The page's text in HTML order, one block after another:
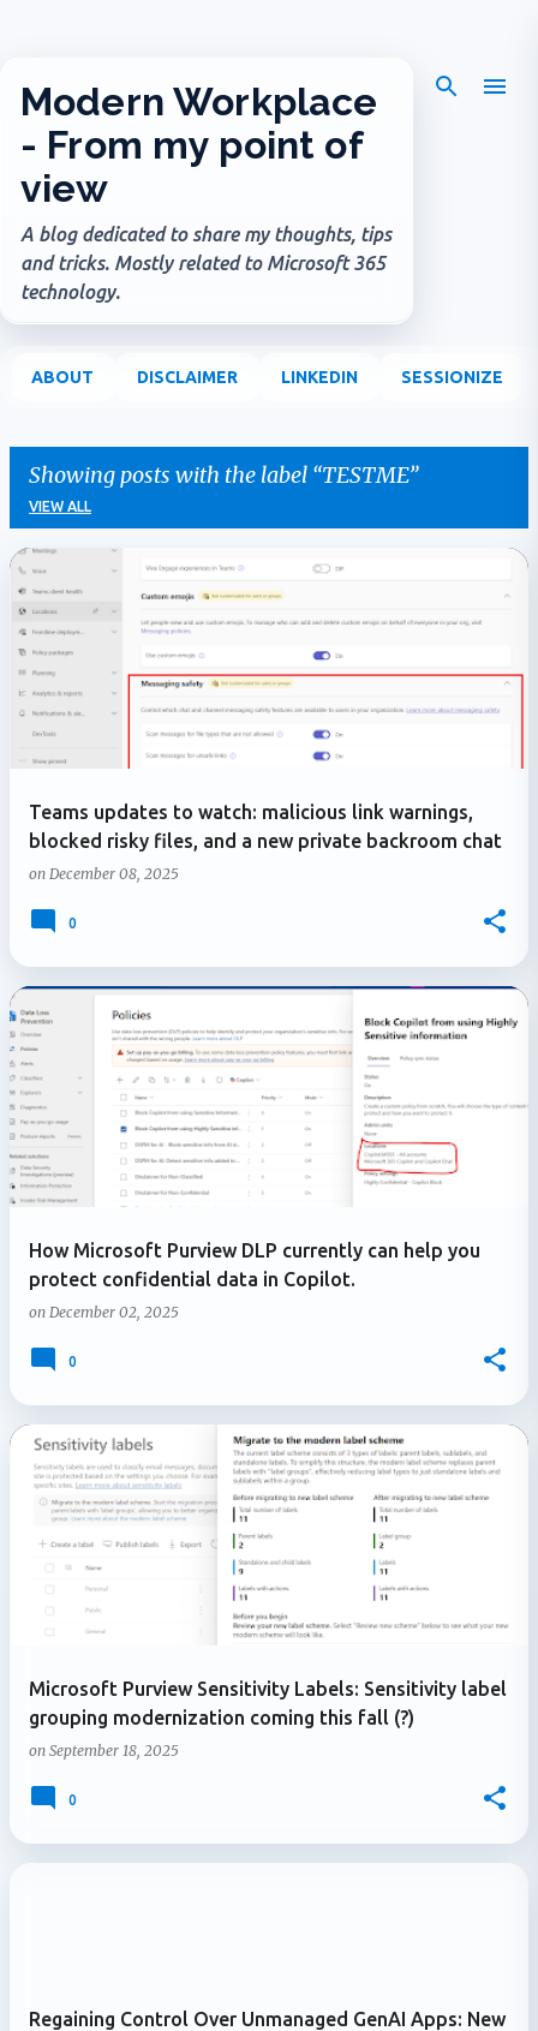
Modern Workplace
- From my point of
view
A blog dedicated to share my thoughts, tips
and tricks. Mostly related to Microsoft 365
technology.
ABOUT DISCLAIMER LINKEDIN SESSIONIZE
Showing posts with the label TESTME
VIEW ALL
Teams updates to watch: malicious link warnings,
blocked risky files, and a new private backroom chat
on December 08, 2025
0
How Microsoft Purview DLP currently can help you
protect confidential data in Copilot.
on December 02, 2025
0
Microsoft Purview Sensitivity Labels: Sensitivity label
grouping modernization coming this fall (?)
on September 18, 2025
0
Regaining Control Over Unmanaged GenAI Apps: New